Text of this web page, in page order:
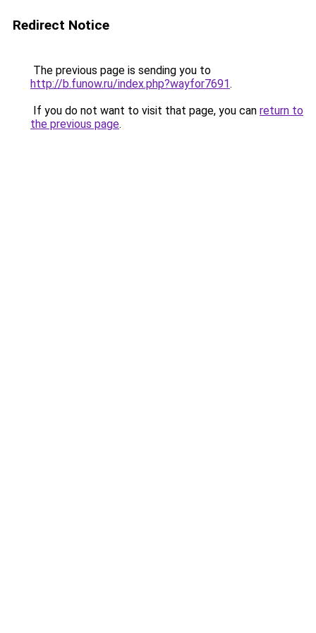
Redirect Notice
The previous page is sending you to
http://b.funow.ru/index.php?wayfor7691.
If you do not want to visit that page, you can return to
the previous page.